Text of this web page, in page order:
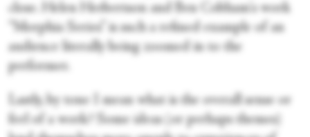
close. Helen Herbertson and Ben Cobham's work
“Morphia Series” is such a refined example of an
audience literally being zoomed in to the
performer.
Lastly, by tone I mean what is the overall sense or
feel of a work? Some ideas (or perhaps themes)